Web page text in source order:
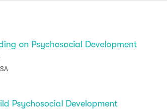
on Psychosocial Development
Psychosocial Development